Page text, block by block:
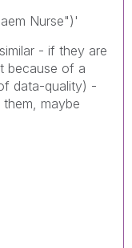
Nurse")'
- if they are
because of a
data-quality) -
maybe